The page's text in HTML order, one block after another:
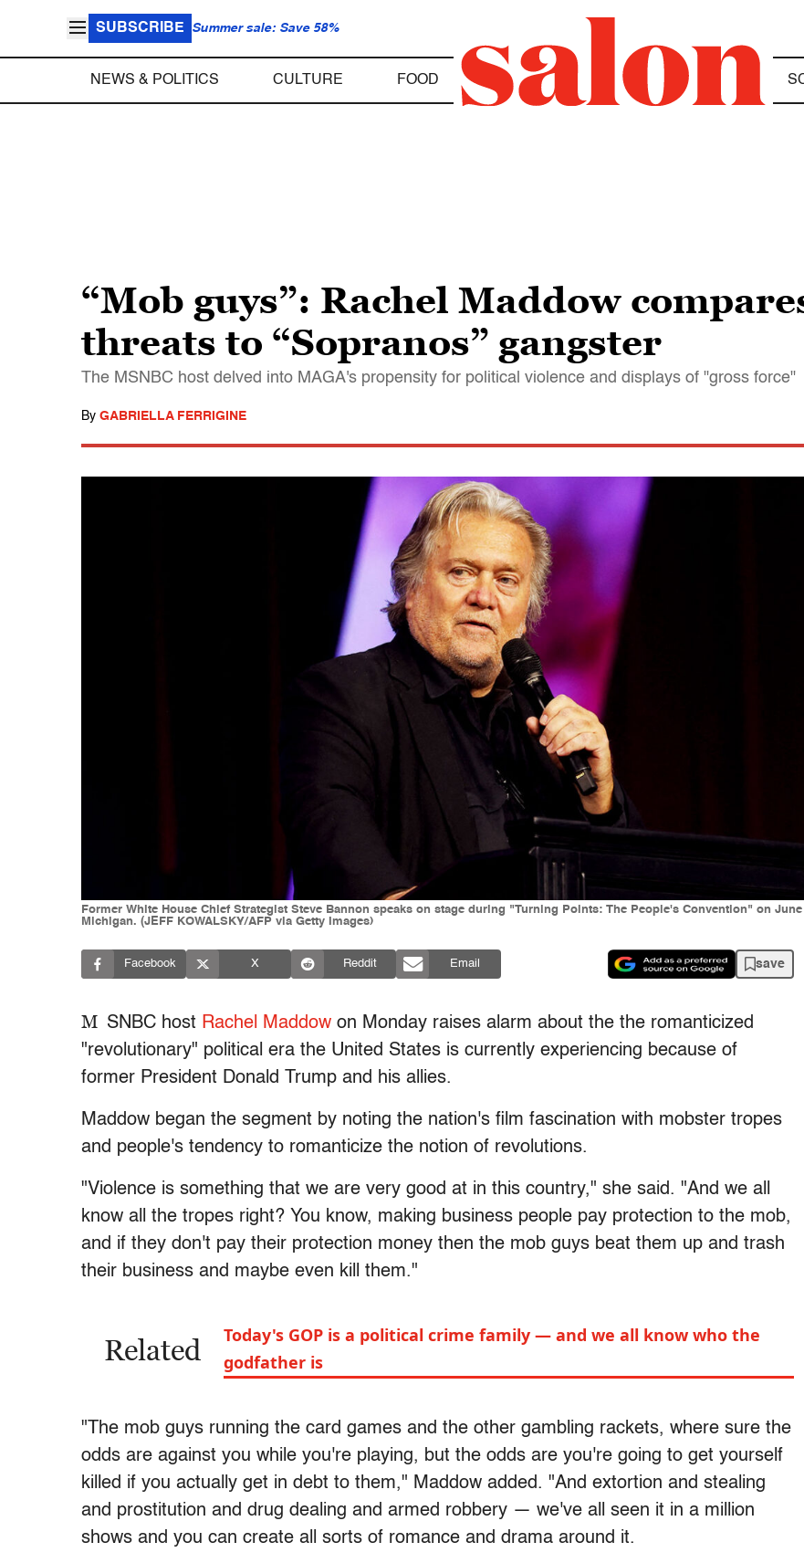
SUBSCRIBE Summer sale: Save 58%
NEWS & POLITICS CULTURE FOOD
“Mob guys”: Rachel Maddow
threats to “Sopranos” gangster
The MSNBC host delved into MAGA's propensity for political violence and displays of "gross force"
By GABRIELLA FERRIGINE
Former White House Chief Strategist Steve Bannon speaks on stage during "Turning Points: The People's Convention" on
Michigan. (JEFF KOWALSKY/AFP via Getty Images)
Facebook X Reddit Email save
M SNBC host Rachel Maddow on Monday raises alarm about the the romanticized
"revolutionary" political era the United States is currently experiencing because of
former President Donald Trump and his allies.
Maddow began the segment by noting the nation's film fascination with mobster tropes
and people's tendency to romanticize the notion of revolutions.
"Violence is something that we are very good at in this country," she said. "And we all
know all the tropes right? You know, making business people pay protection to the mob,
and if they don't pay their protection money then the mob guys beat them up and trash
their business and maybe even kill them."
Related
Today's GOP is a political crime family — and we all know who the
godfather is
"The mob guys running the card games and the other gambling rackets, where sure the
odds are against you while you're playing, but the odds are you're going to get yourself
killed if you actually get in debt to them," Maddow added. "And extortion and stealing
and prostitution and drug dealing and armed robbery — we've all seen it in a million
shows and you can create all sorts of romance and drama around it.